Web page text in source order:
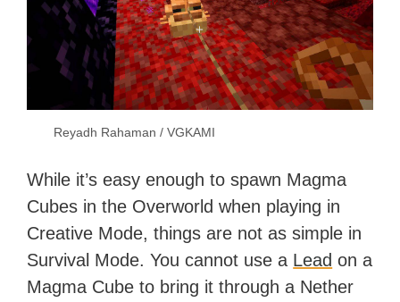
Reyadh Rahaman / VGKAMI
While it’s easy enough to spawn Magma
Cubes in the Overworld when playing in
Creative Mode, things are not as simple in
Survival Mode. You cannot use a Lead on a
Magma Cube to bring it through a Nether